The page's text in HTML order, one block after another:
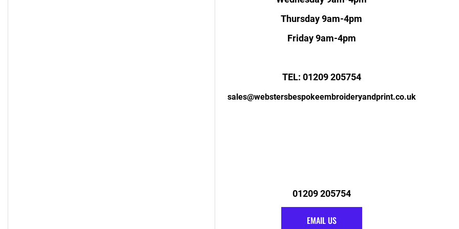
Thursday 9am-4pm
Friday 9am-4pm
TEL: 01209 205754
sales@webstersbespokeembroideryandprint.co.uk
01209 205754
EMAIL US